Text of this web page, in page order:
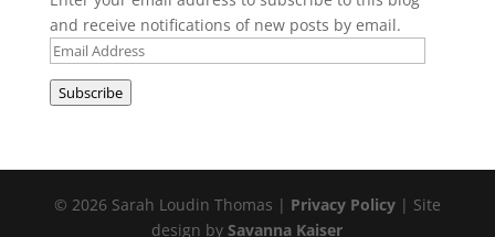
and receive notifications of new posts by email.
Email
Address
Subscribe
© 2026 Sarah Loudin Thomas | Privacy Policy| Site
design bySavanna Kaiser